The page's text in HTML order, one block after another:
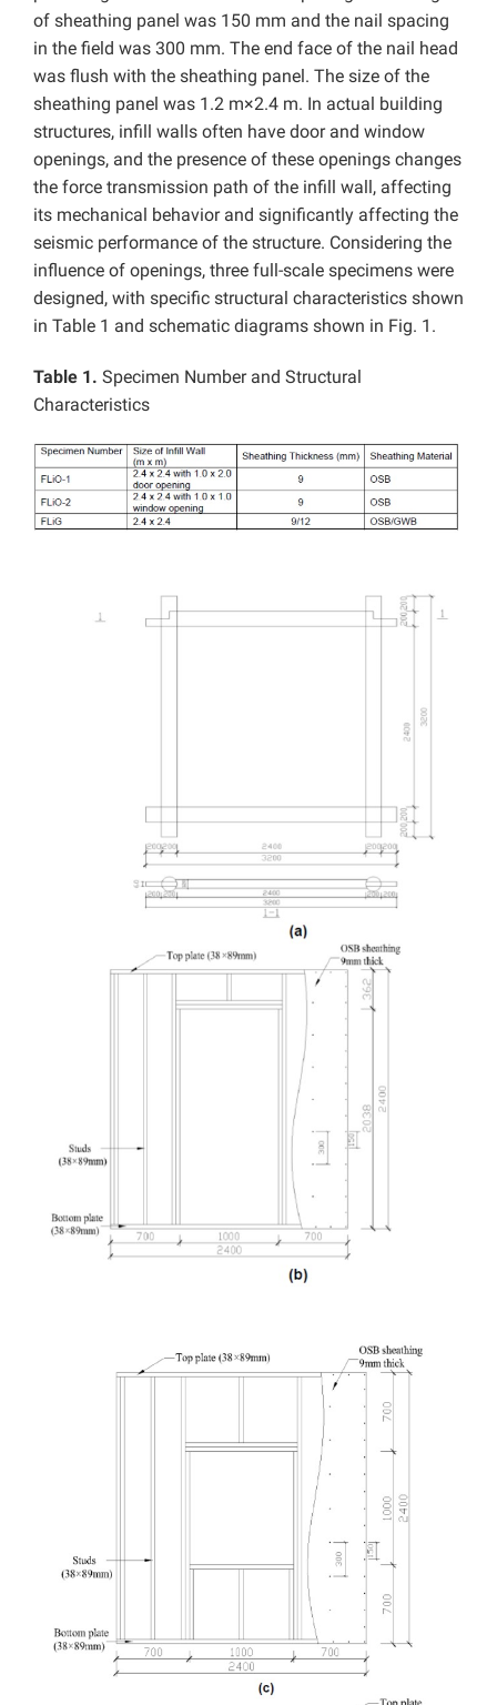
of sheathing panel was 150 mm and the nail spacing
in the field was 300 mm. The end face of the nail head
was flush with the sheathing panel. The size of the
sheathing panel was 1.2 m×2.4 m. In actual building
structures, infill walls often have door and window
openings, and the presence of these openings changes
the force transmission path of the infill wall, affecting
its mechanical behavior and significantly affecting the
seismic performance of the structure. Considering the
influence of openings, three full-scale specimens were
designed, with specific structural characteristics shown
in Table 1 and schematic diagrams shown in Fig. 1.
Table 1. Specimen Number and Structural
Characteristics